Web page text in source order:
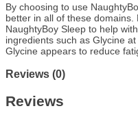
By choosing to use
better in all of these
NaughtyBoy Sleep to help
ingredients such as Glycine
Glycine appears to reduce
Reviews (0)
Reviews